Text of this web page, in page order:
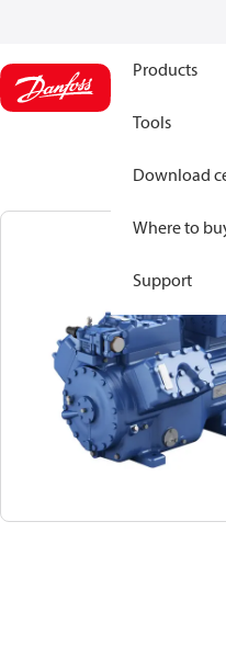
Products
Tools
Download
Where to
Support